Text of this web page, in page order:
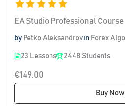
EA Studio Professional Course
by Petko Aleksandrovin Forex
23 Lessons 2448 Students
€149.00
Buy Now